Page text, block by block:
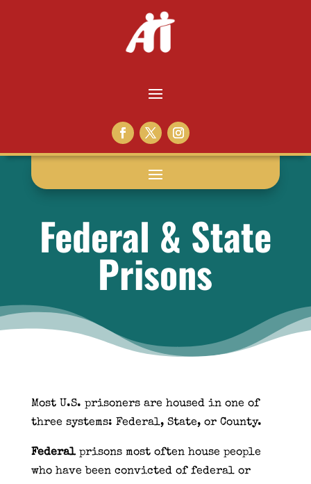
Federal & State
Prisons
Most U.S. prisoners are housed in one of
three systems: Federal, State, or County.
Federalprisons most often house people
who have been convicted of federal or